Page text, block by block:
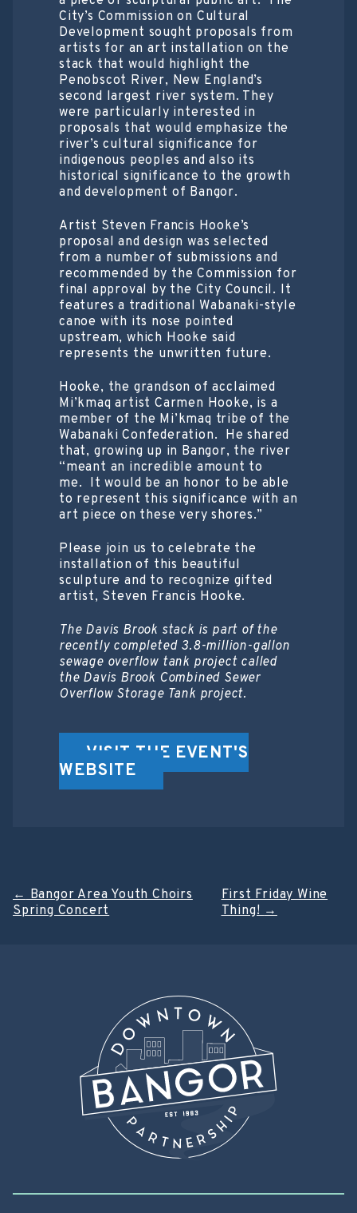
City’s Commission on Cultural
Development sought proposals from
artists for an art installation on the
stack that would highlight the
Penobscot River, New England’s
second largest river system. They
were particularly interested in
proposals that would emphasize the
river’s cultural significance for
indigenous peoples and also its
historical significance to the growth
and development of Bangor.
Artist Steven Francis Hooke’s
proposal and design was selected
from a number of submissions and
recommended by the Commission for
final approval by the City Council. It
features a traditional Wabanaki-style
canoe with its nose pointed
upstream, which Hooke said
represents the unwritten future.
Hooke, the grandson of acclaimed
Mi’kmaq artist Carmen Hooke, is a
member of the Mi’kmaq tribe of the
Wabanaki Confederation. He shared
that, growing up in Bangor, the river
“meant an incredible amount to
me. It would be an honor to be able
to represent this significance with an
art piece on these very shores.”
Please join us to celebrate the
installation of this beautiful
sculpture and to recognize gifted
artist, Steven Francis Hooke.
The Davis Brook stack is part of the
recently completed 3.8-million-gallon
sewage overflow tank project called
the Davis Brook Combined Sewer
Overflow Storage Tank project.
VISIT THE EVENT'S
WEBSITE
Post
←Bangor Area Youth Choirs
Spring Concert
First Friday Wine
Thing!→